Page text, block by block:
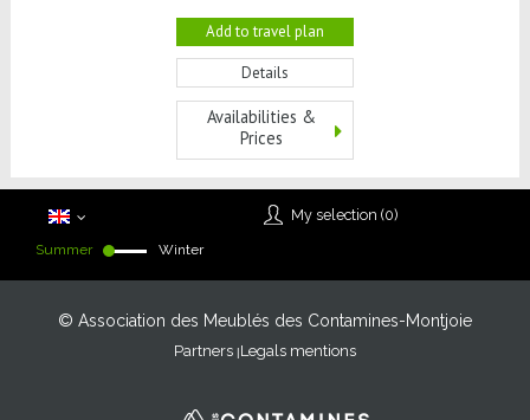
Add to travel plan
Details
Availabilities &
Prices
My selection (0)
Summer Winter
© Association des Meublés des Contamines-Montjoie
Partners Legals mentions